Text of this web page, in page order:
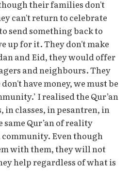
their families don't
can't return to celebrate
send something back to
up for it. They don't make
and Eid, they would offer
and neighbours. They
have money, we must be
I realised the Qur’an
in classes, in pesantren, in
Qur’an of reality
Even though
with them, they will not
help regardless of what is